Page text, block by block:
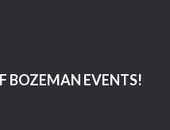
BOZEMAN EVENTS!